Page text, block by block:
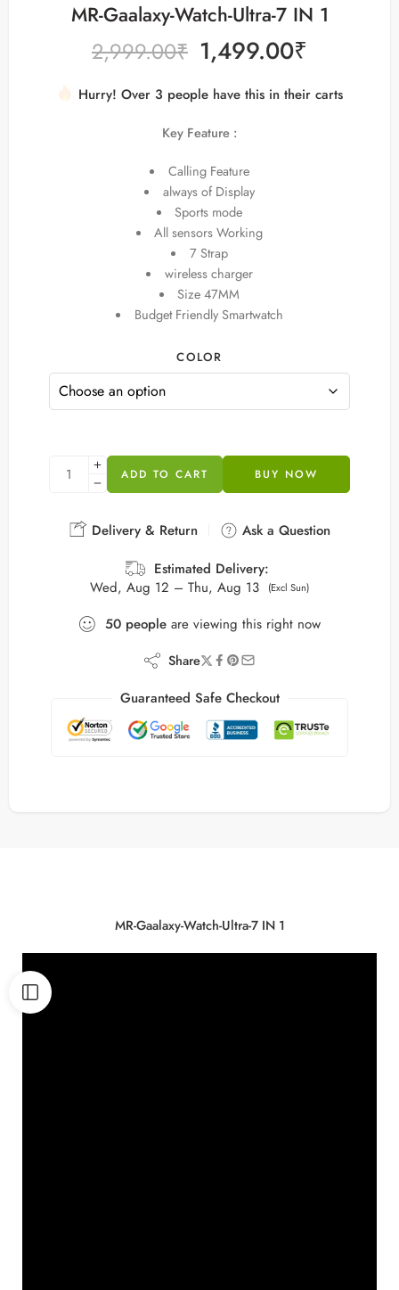
MR-Gaalaxy-Watch-Ultra-7 IN 1
2,999.00₹ 1,499.00₹
Hurry! Over 3 people have this in their carts
Key Feature :
Calling Feature
always of Display
Sports mode
All sensors Working
7 Strap
wireless charger
Size 47MM
Budget Friendly Smartwatch
COLOR
ADD TO CART BUY NOW
Delivery & Return
Ask a Question
Estimated Delivery:
Wed, Aug 12 – Thu, Aug 13
(Excl Sun)
50 people are viewing this right now
Share
Guaranteed Safe Checkout
MR-Gaalaxy-Watch-Ultra-7 IN 1